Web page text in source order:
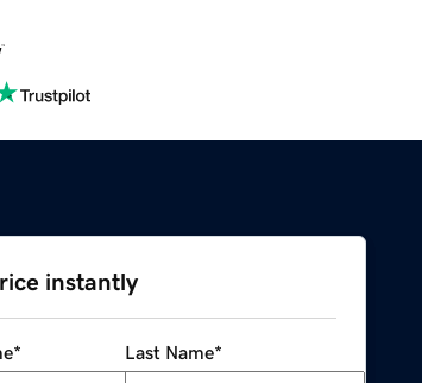
instantly
* Last Name*